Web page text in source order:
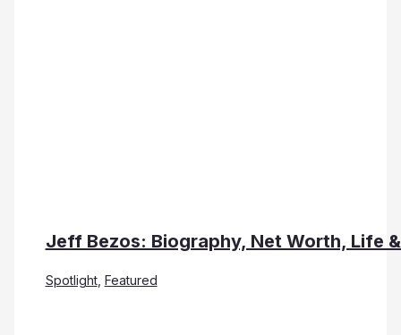
Jeff Bezos: Biography, Net Worth, Life
Spotlight, Featured